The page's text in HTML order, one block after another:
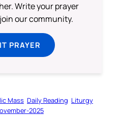
Write your prayer
our community.
PRAYER
Mass Daily Reading Liturgy
2025